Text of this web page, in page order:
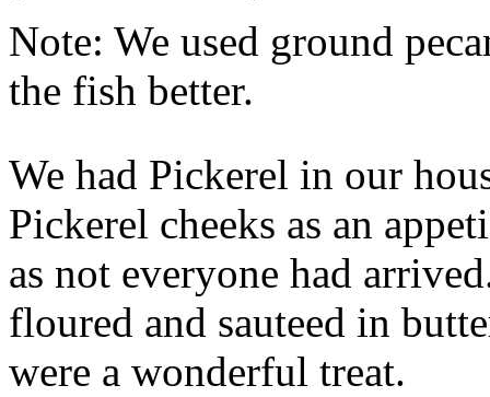
Note: We used ground
the fish better.
We had Pickerel in our
Pickerel cheeks as an
as not everyone had
floured and sauteed in
were a wonderful treat.